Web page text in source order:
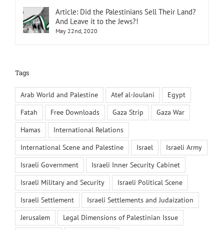
Article: Did the Palestinians Sell Their Land?
And Leave it to the Jews?!
May 22nd, 2020
Tags
Arab World and Palestine Atef al-Joulani
Egypt
Fatah
Free Downloads Gaza Strip
Gaza War
Hamas
International Relations
International Scene and Palestine
Israel
Israeli Army
Israeli Government
Israeli Inner Security Cabinet
Israeli Military and Security
Israeli Political Scene
Israeli Settlement
Israeli Settlements and Judaization
Jerusalem
Legal Dimensions of Palestinian Issue